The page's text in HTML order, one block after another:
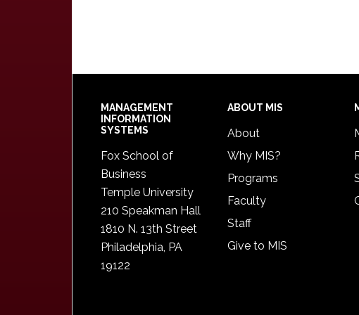
Footer
MANAGEMENT
INFORMATION
SYSTEMS
Fox School of
Business
Temple University
210 Speakman Hall
1810 N. 13th Street
Philadelphia, PA
19122
ABOUT MIS
About
Why MIS?
Programs
Faculty
Staff
Give to MIS